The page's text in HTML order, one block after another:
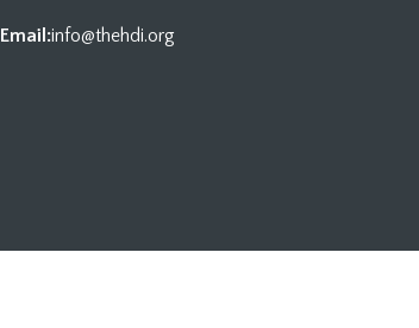
Email:info@thehdi.org